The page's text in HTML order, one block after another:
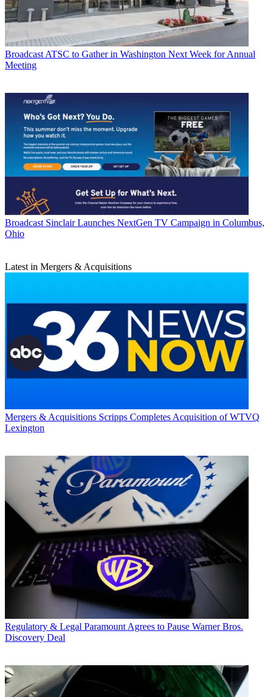
Broadcast ATSC to Gather in Washington Next Week for Annual
Meeting
Broadcast Sinclair Launches NextGen TV Campaign in Columbus,
Ohio
Latest in Mergers & Acquisitions
Mergers & Acquisitions Scripps Completes Acquisition of WTVQ
Lexington
Regulatory & Legal Paramount Agrees to Pause Warner Bros.
Discovery Deal